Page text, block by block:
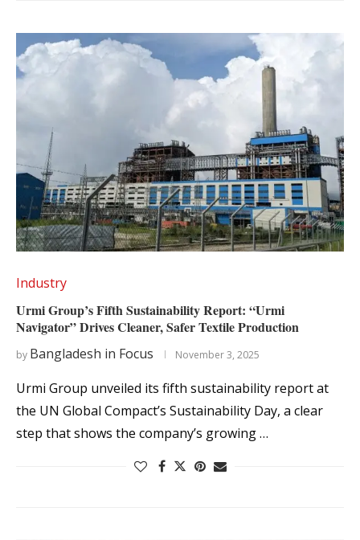
Industry
Urmi Group’s Fifth Sustainability Report: “Urmi
Navigator” Drives Cleaner, Safer Textile Production
by Bangladesh in Focus November 3, 2025
Urmi Group unveiled its fifth sustainability report at
the UN Global Compact’s Sustainability Day, a clear
step that shows the company’s growing …